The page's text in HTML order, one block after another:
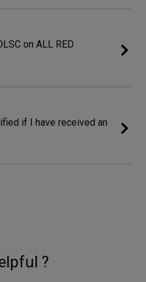
on ALL RED
if I have received an
?